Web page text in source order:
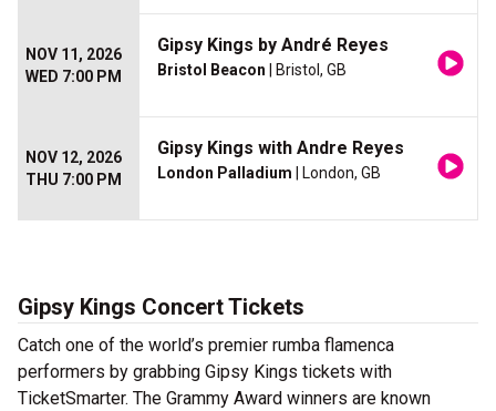
NOV 11, 2026
WED 7:00 PM
Gipsy Kings by André Reyes
Bristol Beacon | Bristol, GB
NOV 12, 2026
THU 7:00 PM
Gipsy Kings with Andre Reyes
London Palladium | London, GB
Gipsy Kings Concert Tickets
Catch one of the world’s premier rumba flamenca
performers by grabbing Gipsy Kings tickets with
TicketSmarter. The Grammy Award winners are known